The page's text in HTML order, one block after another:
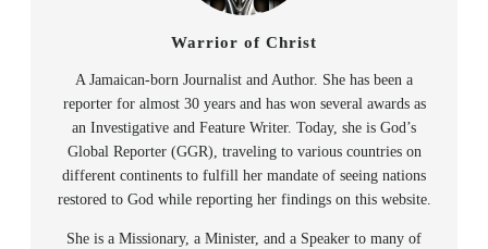
Warrior of Christ
A Jamaican-born Journalist and Author. She has been a
reporter for almost 30 years and has won several awards as
an Investigative and Feature Writer. Today, she is God’s
Global Reporter (GGR), traveling to various countries on
different continents to fulfill her mandate of seeing nations
restored to God while reporting her findings on this website.
She is a Missionary, a Minister, and a Speaker to many of